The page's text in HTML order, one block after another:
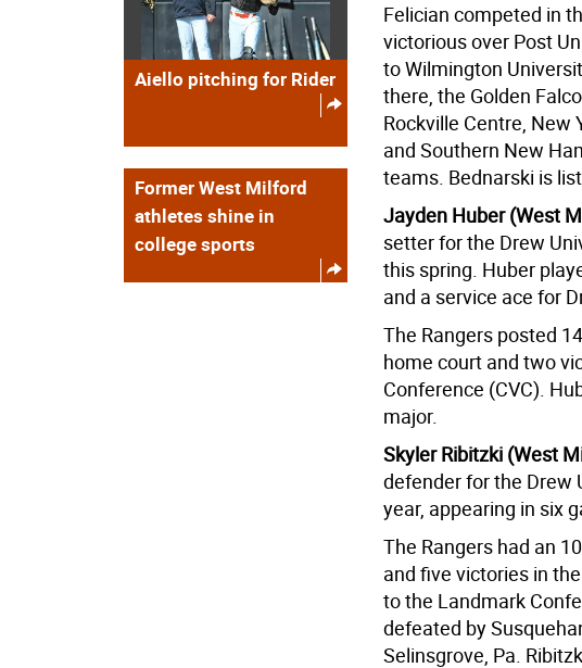
Felician competed in
victorious over Post
to Wilmington
there, the Golden
Rockville Centre, New
and Southern New
teams. Bednarski is
Jayden Huber (West
setter for the Drew
this spring. Huber
and a service ace for
The Rangers posted
home court and two
Conference (CVC).
major.
Skyler Ribitzki (West
defender for the Drew
year, appearing in six
The Rangers had an
and five victories in
to the Landmark
defeated by
Selinsgrove, Pa.
Aiello pitching for Rider
Former West Milford
athletes shine in
college sports